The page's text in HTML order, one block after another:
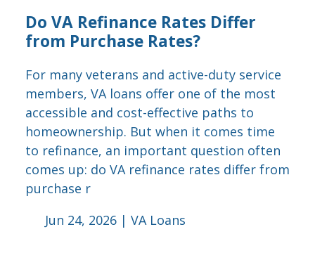
Do VA Refinance Rates Differ
from Purchase Rates?
For many veterans and active-duty service
members, VA loans offer one of the most
accessible and cost-effective paths to
homeownership. But when it comes time
to refinance, an important question often
comes up: do VA refinance rates differ from
purchase r
Jun 24, 2026 | VA Loans